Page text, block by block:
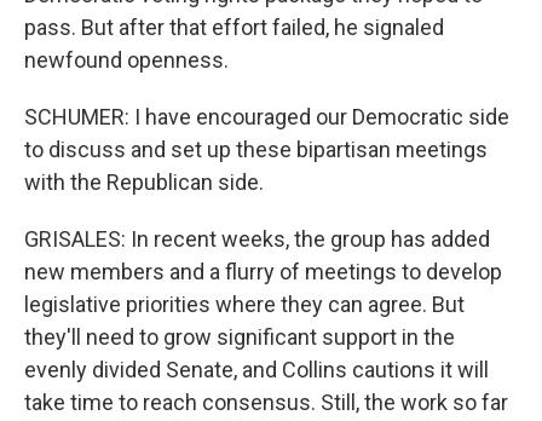
pass. But after that effort failed, he signaled
newfound openness.
SCHUMER: I have encouraged our Democratic side
to discuss and set up these bipartisan meetings
with the Republican side.
GRISALES: In recent weeks, the group has added
new members and a flurry of meetings to develop
legislative priorities where they can agree. But
they'll need to grow significant support in the
evenly divided Senate, and Collins cautions it will
take time to reach consensus. Still, the work so far